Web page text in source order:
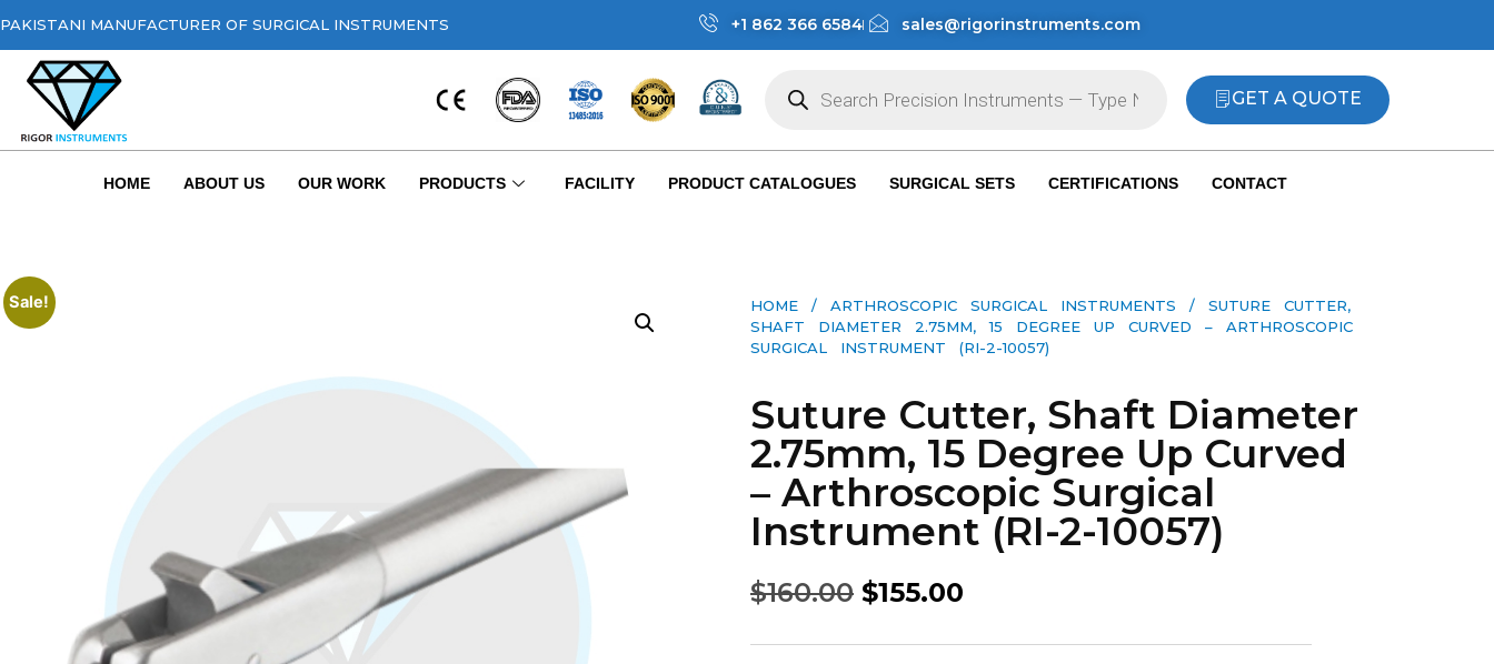
PAKISTANI MANUFACTURER OF SURGICAL INSTRUMENTS +1 862 366 6584 sales@rigorinstruments.com
GET A QUOTE
HOME ABOUT US OUR WORK PRODUCTS FACILITY PRODUCT CATALOGUES SURGICAL SETS CERTIFICATIONS CONTACT
Sale! HOME / ARTHROSCOPIC SURGICAL INSTRUMENTS / SUTURE CUTTER,
SHAFT DIAMETER 2.75MM, 15 DEGREE UP CURVED – ARTHROSCOPIC
SURGICAL INSTRUMENT (RI-2-10057)
Suture Cutter, Shaft Diameter
2.75mm, 15 Degree Up Curved
– Arthroscopic Surgical
Instrument (RI-2-10057)
$160.00 $155.00